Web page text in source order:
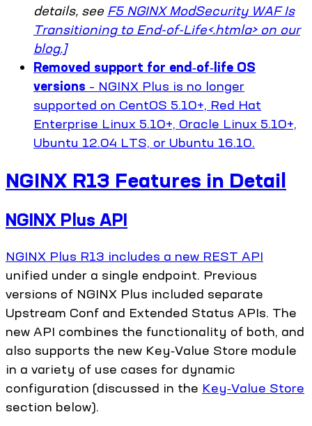
details, see F5 NGINX ModSecurity WAF Is
Transitioning to End-of-Life<.htmla> on our
blog.]
Removed support for end‑of‑life OS
versions – NGINX Plus is no longer
supported on CentOS 5.10+, Red Hat
Enterprise Linux 5.10+, Oracle Linux 5.10+,
Ubuntu 12.04 LTS, or Ubuntu 16.10.
NGINX R13 Features in Detail
NGINX Plus API
NGINX Plus R13 includes a new REST API
unified under a single endpoint. Previous
versions of NGINX Plus included separate
Upstream Conf and Extended Status APIs. The
new API combines the functionality of both, and
also supports the new Key‑Value Store module
in a variety of use cases for dynamic
configuration (discussed in the Key‑Value Store
section below).